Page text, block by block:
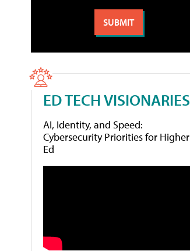
ED TECH VISIONARIES
AI, Identity, and Speed:
Cybersecurity Priorities for Higher
Ed